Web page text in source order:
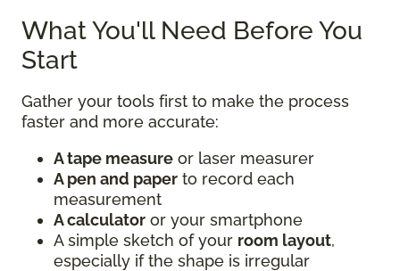
What You'll Need Before You
Start
Gather your tools first to make the process
faster and more accurate:
A tape measure or laser measurer
A pen and paper to record each
measurement
A calculator or your smartphone
A simple sketch of your room layout,
especially if the shape is irregular